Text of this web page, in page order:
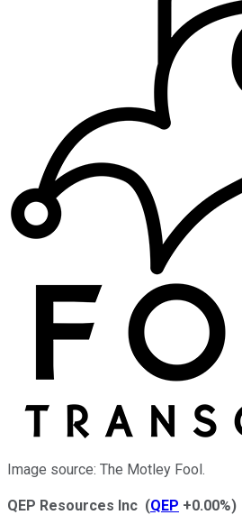
Image source: The Motley Fool.
QEP Resources Inc (QEP +0.00%)